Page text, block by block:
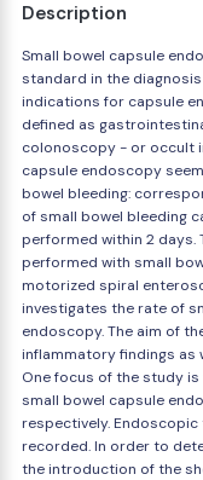
Description
Small bowel capsule
standard in the
indications for capsule
defined as
colonoscopy - or occult
capsule endoscopy
bowel bleeding:
of small bowel bleeding
performed within 2 days.
performed with small
motorized spiral
investigates the rate of
endoscopy. The aim of
inflammatory findings as
One focus of the study
small bowel capsule
respectively.
recorded. In order to
the introduction of the